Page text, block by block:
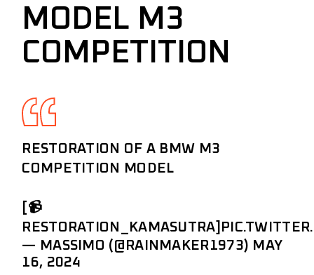
MODEL M3
COMPETITION
RESTORATION OF A BMW M3
COMPETITION MODEL
[📹
RESTORATION_KAMASUTRA]
— MASSIMO (@RAINMAKER1973) MAY
16, 2024